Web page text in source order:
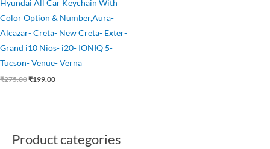
Product categories
Hyundai All Car Keychain With
Color Option & Number,Aura-
Alcazar- Creta- New Creta- Exter-
Grand i10 Nios- i20- IONIQ 5-
Tucson- Venue- Verna
₹275.00₹199.00